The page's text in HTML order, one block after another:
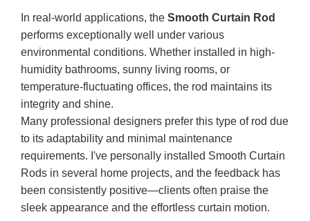
In real-world applications, theSmooth Curtain Rod
performs exceptionally well under various
environmental conditions. Whether installed in high-
humidity bathrooms, sunny living rooms, or
temperature-fluctuating offices, the rod maintains its
integrity and shine.
Many professional designers prefer this type of rod due
to its adaptability and minimal maintenance
requirements. I've personally installed Smooth Curtain
Rods in several home projects, and the feedback has
been consistently positive—clients often praise the
sleek appearance and the effortless curtain motion.